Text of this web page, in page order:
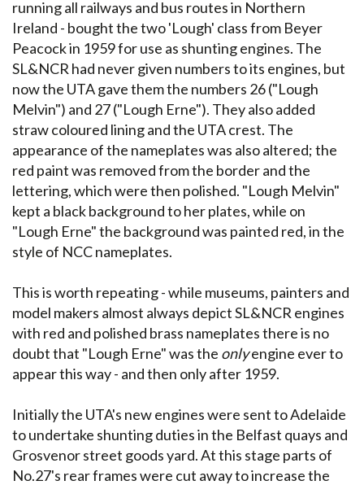
running all railways and bus routes in Northern
Ireland - bought the two 'Lough' class from Beyer
Peacock in 1959 for use as shunting engines. The
SL&NCR had never given numbers to its engines, but
now the UTA gave them the numbers 26 ("Lough
Melvin") and 27 ("Lough Erne"). They also added
straw coloured lining and the UTA crest. The
appearance of the nameplates was also altered; the
red paint was removed from the border and the
lettering, which were then polished. "Lough Melvin"
kept a black background to her plates, while on
"Lough Erne" the background was painted red, in the
style of NCC nameplates.
This is worth repeating - while museums, painters and
model makers almost always depict SL&NCR engines
with red and polished brass nameplates there is no
doubt that "Lough Erne" was the onlyengine ever to
appear this way - and then only after 1959.
Initially the UTA's new engines were sent to Adelaide
to undertake shunting duties in the Belfast quays and
Grosvenor street goods yard. At this stage parts of
No.27's rear frames were cut away to increase the